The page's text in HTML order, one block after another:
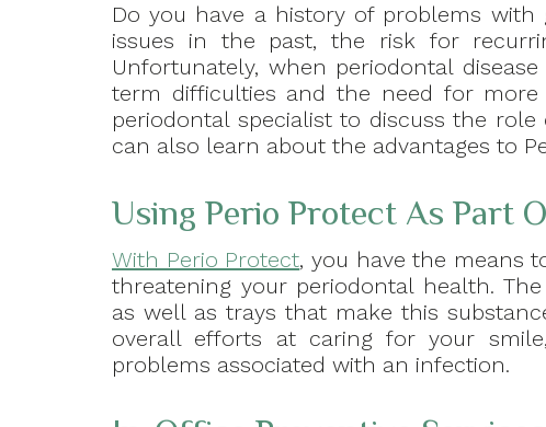
Do you have a history of problems with
issues in the past, the risk for
Unfortunately, when periodontal
term difficulties and the need for
periodontal specialist to discuss the
can also learn about the advantages to
Using Perio Protect As Part
With Perio Protect, you have the means
threatening your periodontal health.
as well as trays that make this
overall efforts at caring for your
problems associated with an infection.